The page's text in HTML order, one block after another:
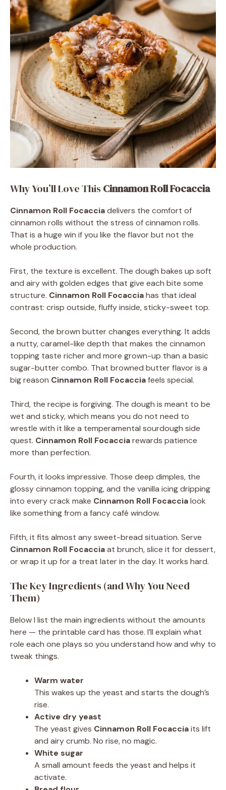
Why You’ll Love This Cinnamon Roll Focaccia
Cinnamon Roll Focacciadelivers the comfort of
cinnamon rolls without the stress of cinnamon rolls.
That is a huge win if you like the flavor but not the
whole production.
First, the texture is excellent. The dough bakes up soft
and airy with golden edges that give each bite some
structure. Cinnamon Roll Focacciahas that ideal
contrast: crisp outside, fluffy inside, sticky-sweet top.
Second, the brown butter changes everything. It adds
a nutty, caramel-like depth that makes the cinnamon
topping taste richer and more grown-up than a basic
sugar-butter combo. That browned butter flavor is a
big reason Cinnamon Roll Focacciafeels special.
Third, the recipe is forgiving. The dough is meant to be
wet and sticky, which means you do not need to
wrestle with it like a temperamental sourdough side
quest. Cinnamon Roll Focacciarewards patience
more than perfection.
Fourth, it looks impressive. Those deep dimples, the
glossy cinnamon topping, and the vanilla icing dripping
into every crack make Cinnamon Roll Focaccialook
like something from a fancy café window.
Fifth, it fits almost any sweet-bread situation. Serve
Cinnamon Roll Focacciaat brunch, slice it for dessert,
or wrap it up for a treat later in the day. It works hard.
The Key Ingredients (and Why You Need
Them)
Below I list the main ingredients without the amounts
here — the printable card has those. I’ll explain what
role each one plays so you understand how and why to
tweak things.
Warm water
This wakes up the yeast and starts the dough’s
rise.
Active dry yeast
The yeast gives Cinnamon Roll Focacciaits lift
and airy crumb. No rise, no magic.
White sugar
A small amount feeds the yeast and helps it
activate.